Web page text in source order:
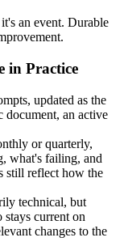
an event. Durable
in Practice
updated as the
document, an active
or quarterly,
what's failing, and
still reflect how the
technical, but
stays current on
changes to the